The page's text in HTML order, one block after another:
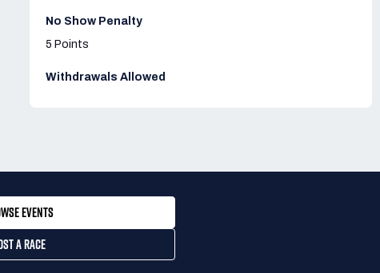
No Show Penalty
5 Points
Withdrawals Allowed
EVENTS
A RACE